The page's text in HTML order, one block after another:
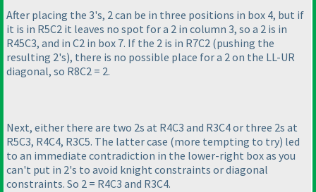
After placing the 3's, 2 can be in three positions in box 4, but if
it is in R5C2 it leaves no spot for a 2 in column 3, so a 2 is in
R45C3, and in C2 in box 7. If the 2 is in R7C2 (pushing the
resulting 2's), there is no possible place for a 2 on the LL-UR
diagonal, so R8C2 = 2.
Next, either there are two 2s at R4C3 and R3C4 or three 2s at
R5C3, R4C4, R3C5. The latter case (more tempting to try) led
to an immediate contradiction in the lower-right box as you
can't put in 2's to avoid knight constraints or diagonal
constraints. So 2 = R4C3 and R3C4.